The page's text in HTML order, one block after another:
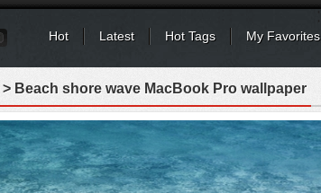
Hot Latest Hot Tags My Favorites
> Beach shore wave MacBook Pro wallpaper